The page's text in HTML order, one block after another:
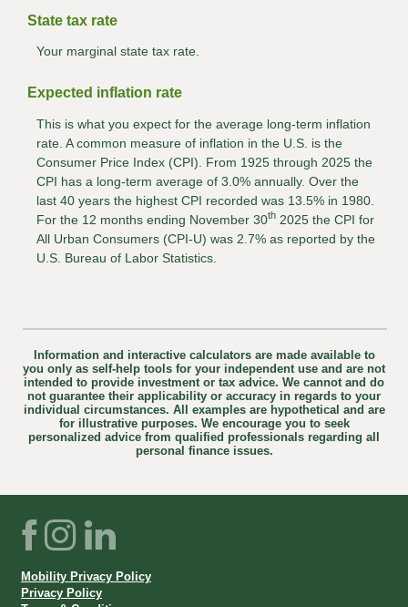
State tax rate
Your marginal state tax rate.
Expected inflation rate
This is what you expect for the average long-term inflation
rate. A common measure of inflation in the U.S. is the
Consumer Price Index (CPI). From 1925 through 2025 the
CPI has a long-term average of 3.0% annually. Over the
last 40 years the highest CPI recorded was 13.5% in 1980.
For the 12 months ending November 30th 2025 the CPI for
All Urban Consumers (CPI-U) was 2.7% as reported by the
U.S. Bureau of Labor Statistics.
Information and interactive calculators are made available to
you only as self-help tools for your independent use and are not
intended to provide investment or tax advice. We cannot and do
not guarantee their applicability or accuracy in regards to your
individual circumstances. All examples are hypothetical and are
for illustrative purposes. We encourage you to seek
personalized advice from qualified professionals regarding all
personal finance issues.
Facebook
Instagram
LinkedIn
Mobility Privacy Policy
Privacy Policy